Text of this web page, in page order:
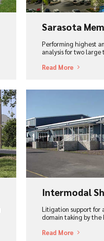
Sarasota
Performing highest
analysis for two large
Read More
View Project
Intermodal
Litigation support for
domain taking by the
Read More